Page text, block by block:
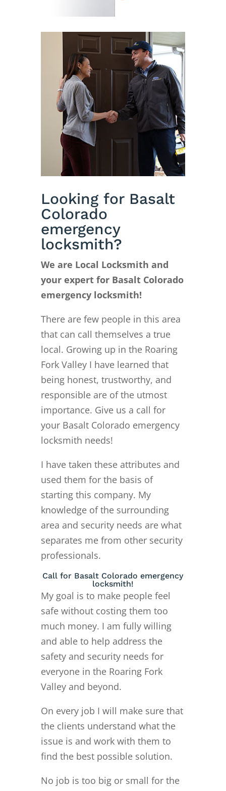
Looking for Basalt
Colorado
emergency
locksmith?
We are Local Locksmith and
your expert for Basalt Colorado
emergency locksmith!
There are few people in this area
that can call themselves a true
local. Growing up in the Roaring
Fork Valley I have learned that
being honest, trustworthy, and
responsible are of the utmost
importance. Give us a call for
your Basalt Colorado emergency
locksmith needs!
I have taken these attributes and
used them for the basis of
starting this company. My
knowledge of the surrounding
area and security needs are what
separates me from other security
professionals.
Call for Basalt Colorado emergency
locksmith!
My goal is to make people feel
safe without costing them too
much money. I am fully willing
and able to help address the
safety and security needs for
everyone in the Roaring Fork
Valley and beyond.
On every job I will make sure that
the clients understand what the
issue is and work with them to
find the best possible solution.
No job is too big or small for the